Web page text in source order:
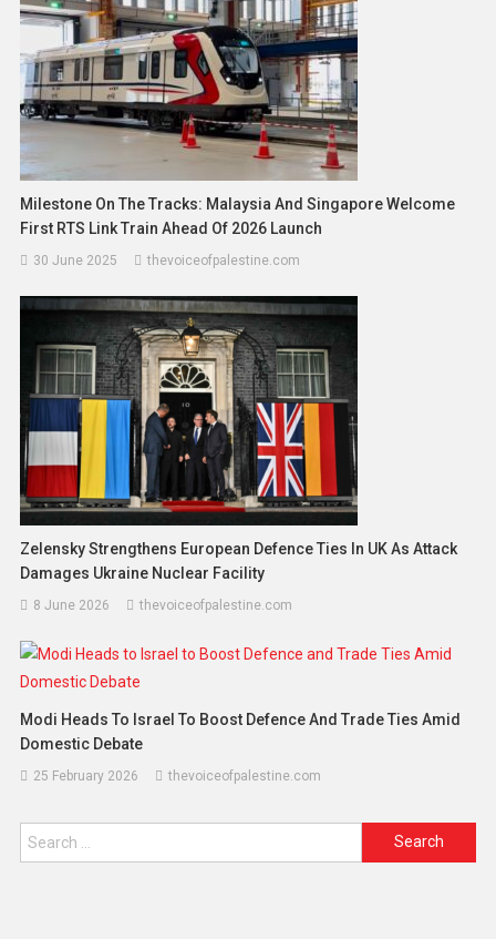
Milestone On The Tracks: Malaysia And Singapore Welcome
First RTS Link Train Ahead Of 2026 Launch
30 June 2025 thevoiceofpalestine.com
Zelensky Strengthens European Defence Ties In UK As Attack
Damages Ukraine Nuclear Facility
8 June 2026 thevoiceofpalestine.com
Modi Heads To Israel To Boost Defence And Trade Ties Amid
Domestic Debate
25 February 2026 thevoiceofpalestine.com